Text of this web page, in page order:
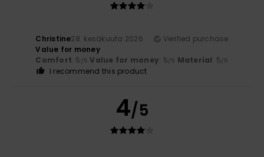
Christine28. kesäkuuta 2026
Verified purchase
Value for money
Comfort: 5 /5 Value for money: 5/5 Material: 5/5
I recommend this product
4/5